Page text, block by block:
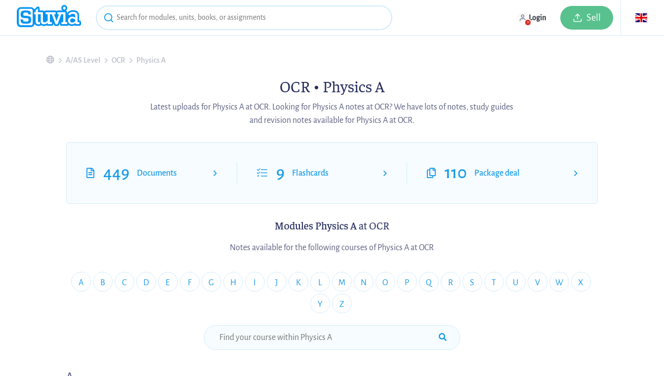
Login Sell
A/AS Level OCR Physics A
OCR • Physics A
Latest uploads for Physics A at OCR. Looking for Physics A notes at OCR? We have lots of notes, study guides
and revision notes available for Physics A at OCR.
449 Documents 9 Flashcards 110 Package deal
Modules Physics Aat OCR
Notes available for the following courses of Physics A at OCR
A B C D E F G H J K L M N O P Q R S T U V W X
Y Z